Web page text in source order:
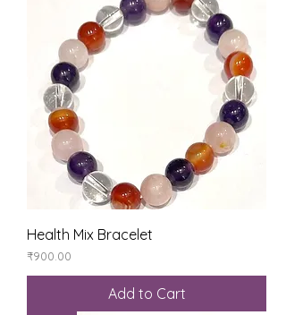
Health Mix Bracelet
Price
₹900.00
Add to Cart